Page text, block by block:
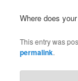
Where does
This entry was
permalink.